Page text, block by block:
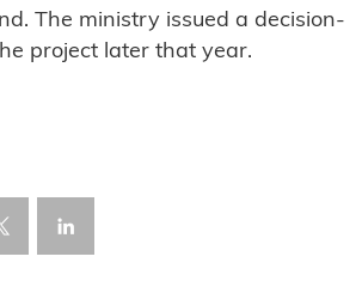
The ministry issued a decision-
project later that year.